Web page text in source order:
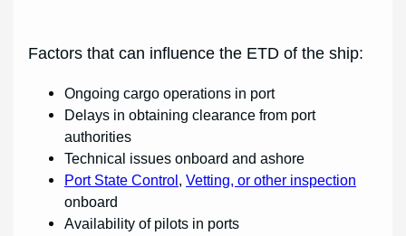
Factors that can influence the ETD of the ship:
Ongoing cargo operations in port
Delays in obtaining clearance from port
authorities
Technical issues onboard and ashore
Port State Control,Vetting, or other inspection
onboard
Availability of pilots in ports